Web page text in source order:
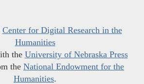
Center for Digital Research in the
Humanities
the University of Nebraska Press
the National Endowment for the
Humanities.